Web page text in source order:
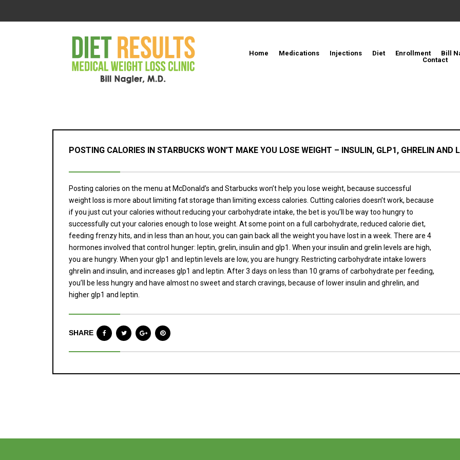
Home Medications Injections Diet Enrollment Bill
Contact
POSTING CALORIES IN STARBUCKS WON’T MAKE YOU LOSE WEIGHT – INSULIN, GLP1, GHRELIN AND
Posting calories on the menu at McDonald’s and Starbucks won’t help you lose weight, because successful
weight loss is more about limiting fat storage than limiting excess calories. Cutting calories doesn’t work, because
if you just cut your calories without reducing your carbohydrate intake, the bet is you’ll be way too hungry to
successfully cut your calories enough to lose weight. At some point on a full carbohydrate, reduced calorie diet,
feeding frenzy hits, and in less than an hour, you can gain back all the weight you have lost in a week. There are 4
hormones involved that control hunger: leptin, grelin, insulin and glp1. When your insulin and grelin levels are high,
you are hungry. When your glp1 and leptin levels are low, you are hungry. Restricting carbohydrate intake lowers
ghrelin and insulin, and increases glp1 and leptin. After 3 days on less than 10 grams of carbohydrate per feeding,
you’ll be less hungry and have almost no sweet and starch cravings, because of lower insulin and ghrelin, and
higher glp1 and leptin.
SHARE